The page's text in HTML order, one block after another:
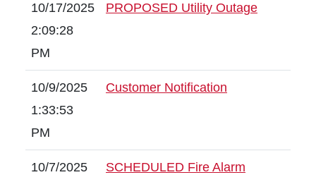
10/17/2025
2:09:28
PM
PROPOSED Utility Outage
10/9/2025
1:33:53
PM
Customer Notification
10/7/2025
SCHEDULED Fire Alarm